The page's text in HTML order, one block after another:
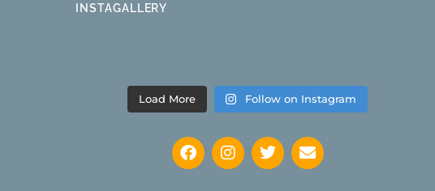
INSTAGALLERY
Load More Follow on Instagram